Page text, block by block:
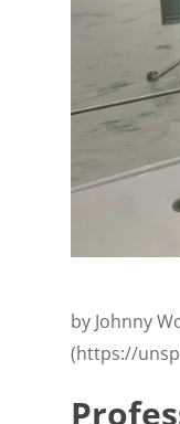
by Johnny
(https://